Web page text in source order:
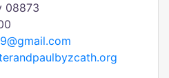
08873